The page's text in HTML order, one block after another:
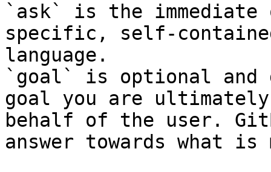
`ask` is the
specific, self-
language.
`goal` is optional and
goal you are
behalf of the user.
answer towards what